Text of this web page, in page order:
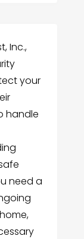
Inc.,
your
handle
need a